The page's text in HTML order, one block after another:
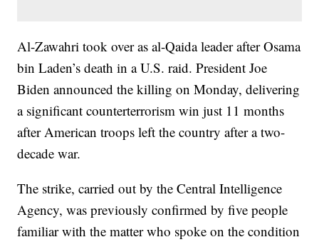
Al-Zawahri took over as al-Qaida leader after Osama
bin Laden’s death in a U.S. raid. President Joe
Biden announced the killing on Monday, delivering
a significant counterterrorism win just 11 months
after American troops left the country after a two-
decade war.
The strike, carried out by the Central Intelligence
Agency, was previously confirmed by five people
familiar with the matter who spoke on the condition